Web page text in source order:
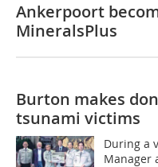
Ankerpoort
MineralsPlus
Burton makes
tsunami victims
During a
Manager